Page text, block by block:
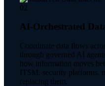
02
AI-Orchestrated
Coordinate data flows
through governed AI
how information moves
ITSM, security platforms,
replacing them.